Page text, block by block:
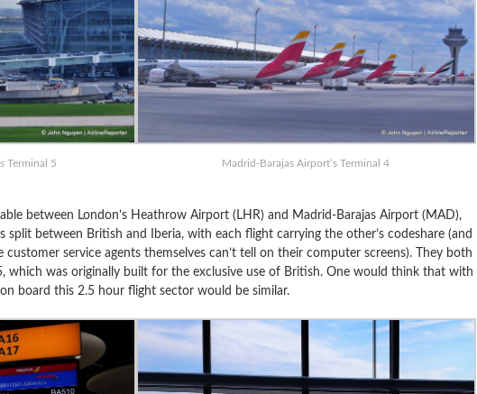
Terminal 5 Madrid-Barajas Airport’s Terminal 4
between London’s Heathrow Airport (LHR) and Madrid-Barajas Airport (MAD),
between British and Iberia, with each flight carrying the other’s codeshare (and
service agents themselves can’t tell on their computer screens). They both
which was originally built for the exclusive use of British. One would think that with
board this 2.5 hour flight sector would be similar.